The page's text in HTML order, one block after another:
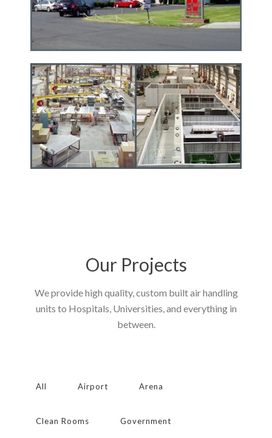
Our Projects
We provide high quality, custom built air handling
units to Hospitals, Universities, and everything in
between.
All Airport Arena
Clean Rooms Government